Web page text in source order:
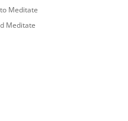
to Meditate
Meditate